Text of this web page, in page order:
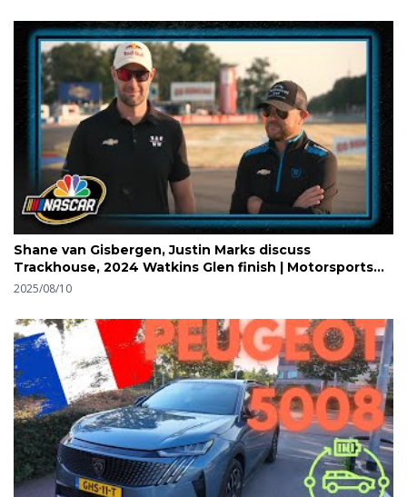
Shane van Gisbergen, Justin Marks discuss
Trackhouse, 2024 Watkins Glen finish | Motorsports
on NBC
2025/08/10